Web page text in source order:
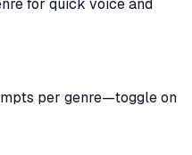
for quick voice and
per genre—toggle on